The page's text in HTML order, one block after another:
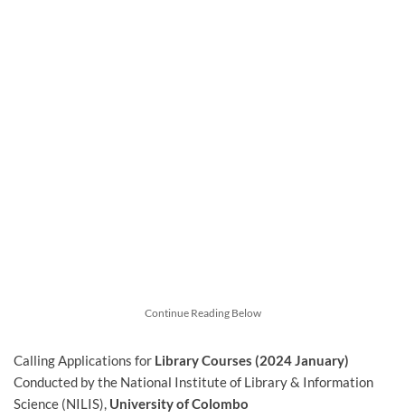
Continue Reading Below
Calling Applications for Library Courses (2024 January)
Conducted by the National Institute of Library & Information
Science (NILIS), University of Colombo